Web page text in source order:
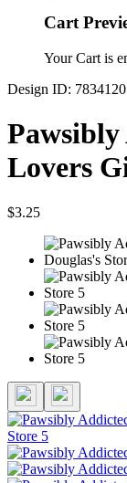
Cart
Your Cart is
Design ID:
Pawsibly
Lovers
$3.25